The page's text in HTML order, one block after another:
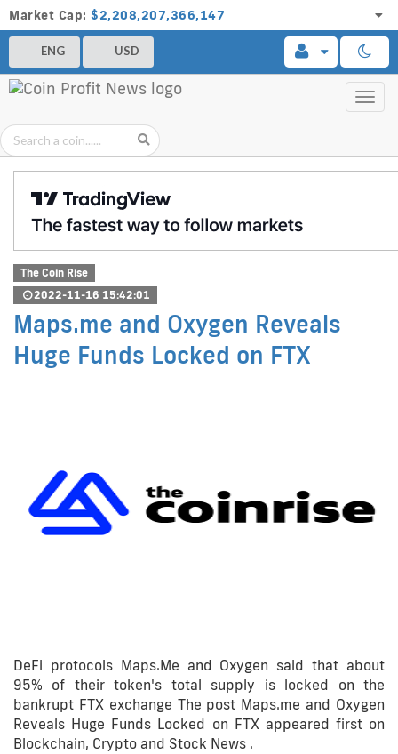
Market Cap: $2,208,207,366,147
ENG USD
The Coin Rise
2022-11-16 15:42:01
Maps.me and Oxygen Reveals
Huge Funds Locked on FTX
DeFi protocols Maps.Me and Oxygen said that about
95% of their token's total supply is locked on the
bankrupt FTX exchange The post Maps.me and Oxygen
Reveals Huge Funds Locked on FTX appeared first on
Blockchain, Crypto and Stock News .